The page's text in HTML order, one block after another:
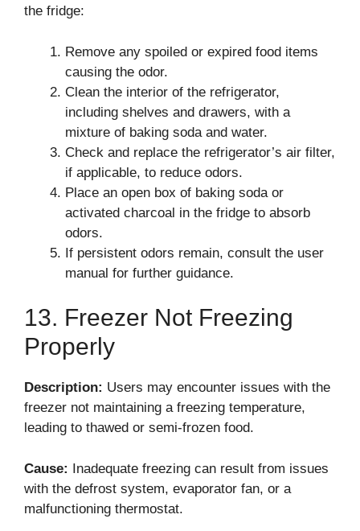
the fridge:
Remove any spoiled or expired food items
causing the odor.
Clean the interior of the refrigerator,
including shelves and drawers, with a
mixture of baking soda and water.
Check and replace the refrigerator’s air filter,
if applicable, to reduce odors.
Place an open box of baking soda or
activated charcoal in the fridge to absorb
odors.
If persistent odors remain, consult the user
manual for further guidance.
13. Freezer Not Freezing
Properly
Description: Users may encounter issues with the
freezer not maintaining a freezing temperature,
leading to thawed or semi-frozen food.
Cause: Inadequate freezing can result from issues
with the defrost system, evaporator fan, or a
malfunctioning thermostat.